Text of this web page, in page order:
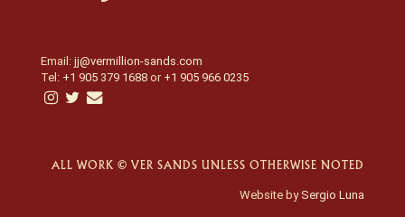
Email: jj@vermillion-sands.com
Tel: +1 905 379 1688 or +1 905 966 0235
ALL WORK © VER SANDS UNLESS OTHERWISE NOTED
Website by Sergio Luna